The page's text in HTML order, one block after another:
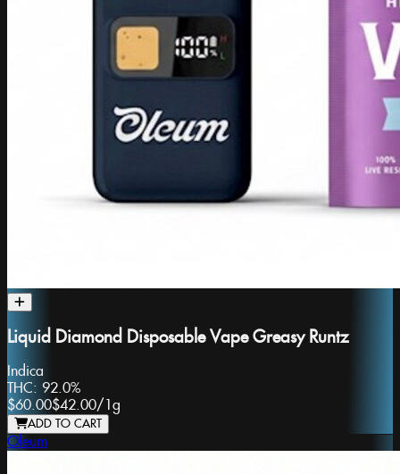
Liquid Diamond Disposable Vape Greasy Runtz
Indica
THC: 92.0%
$60.00$42.00/ 1g
ADD TO CART
Oleum